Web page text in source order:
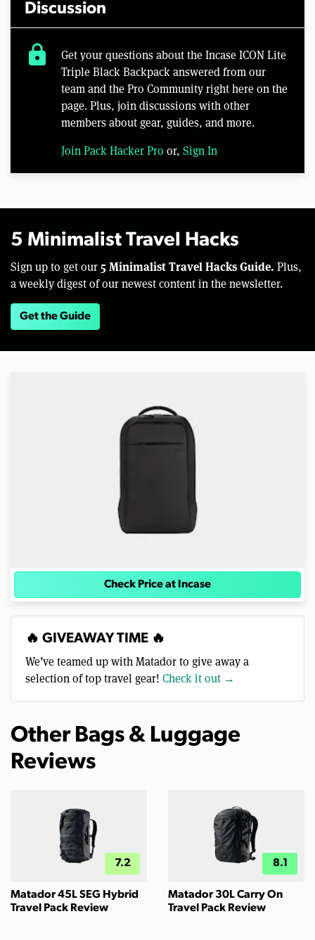
Discussion
lock
Get your questions about the Incase ICON Lite
Triple Black Backpack answered from our
team and the Pro Community right here on the
page. Plus, join discussions with other
members about gear, guides, and more.
Join Pack Hacker Pro or, Sign In
5 Minimalist Travel Hacks
Sign up to get our 5 Minimalist Travel Hacks Guide. Plus,
a weekly digest of our newest content in the newsletter.
Get the Guide
Check Price at Incase
🔥 GIVEAWAY TIME 🔥
We’ve teamed up with Matador to give away a
selection of top travel gear! Check it out →
Other Bags & Luggage
Reviews
7.2
Matador 45L SEG Hybrid
Travel Pack Review
8.1
Matador 30L Carry On
Travel Pack Review